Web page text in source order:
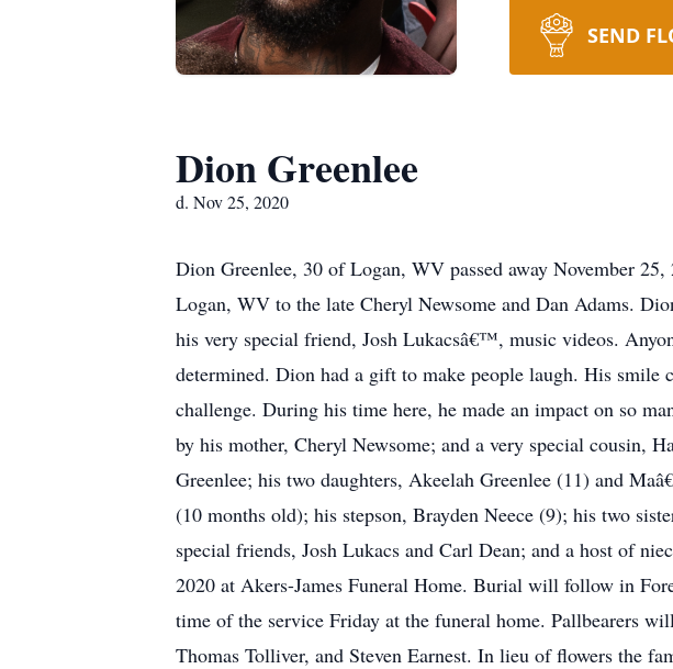
SEND
Dion Greenlee
d. Nov 25, 2020
Dion Greenlee, 30 of Logan, WV passed away November
Logan, WV to the late Cheryl Newsome and Dan Adams.
his very special friend, Josh Lukacsâ€™, music videos.
determined. Dion had a gift to make people laugh. His
challenge. During his time here, he made an impact on so
by his mother, Cheryl Newsome; and a very special cousin,
Greenlee; his two daughters, Akeelah Greenlee (11) and
(10 months old); his stepson, Brayden Neece (9); his two
special friends, Josh Lukacs and Carl Dean; and a host of
2020 at Akers-James Funeral Home. Burial will follow in
time of the service Friday at the funeral home. Pallbearers
Thomas Tolliver, and Steven Earnest. In lieu of flowers the